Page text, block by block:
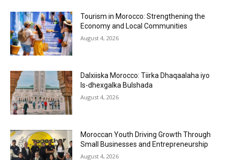
Tourism in Morocco: Strengthening the
Economy and Local Communities
August 4, 2026
Dalxiiska Morocco: Tiirka Dhaqaalaha iyo
Is-dhexgalka Bulshada
August 4, 2026
Moroccan Youth Driving Growth Through
Small Businesses and Entrepreneurship
August 4, 2026